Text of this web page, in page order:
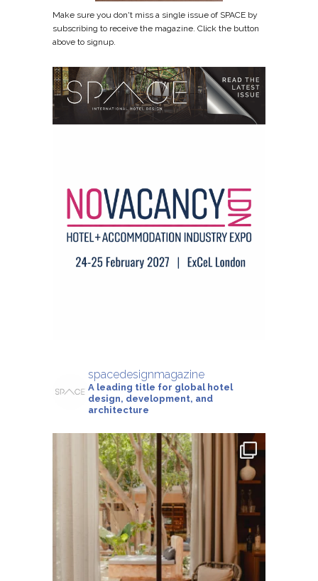
Make sure you don't miss a single issue of SPACE by
subscribing to receive the magazine. Click the button
above to signup.
spacedesignmagazine
A leading title for global hotel
design, development, and
architecture